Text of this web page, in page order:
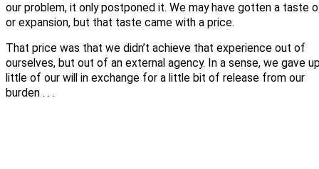
our problem, it only postponed it. We may have gotten a taste
or expansion, but that taste came with a price.
That price was that we didn’t achieve that experience out of
ourselves, but out of an external agency. In a sense, we gave
little of our will in exchange for a little bit of release from our
burden . . .